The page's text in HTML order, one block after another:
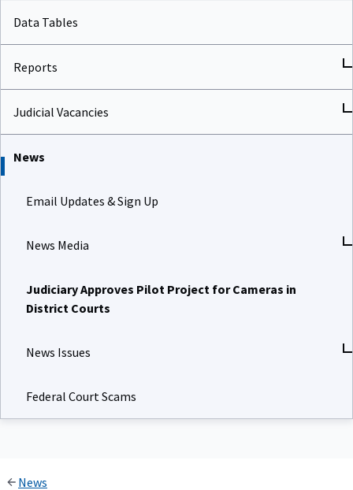
Data Tables
Reports
Judicial Vacancies
News
Email Updates & Sign Up
News Media
Judiciary Approves Pilot Project for Cameras in
District Courts
News Issues
Federal Court Scams
News